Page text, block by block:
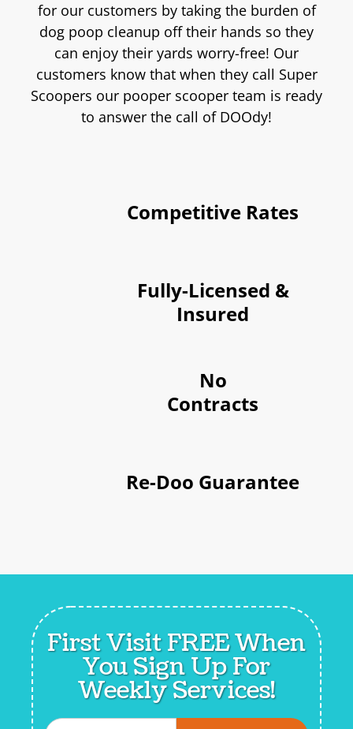
for our customers by taking the burden of
dog poop cleanup off their hands so they
can enjoy their yards worry-free! Our
customers know that when they call Super
Scoopers our pooper scooper team is ready
to answer the call of DOOdy!
Competitive Rates
Fully-Licensed &
Insured
No
Contracts
Re-Doo Guarantee
First Visit FREE When
YouSign Up For
Weekly Services!